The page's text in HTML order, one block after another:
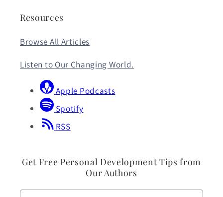
Resources
Browse All Articles
Listen to Our Changing World.
Apple Podcasts
Spotify
RSS
Get Free Personal Development Tips from
Our Authors